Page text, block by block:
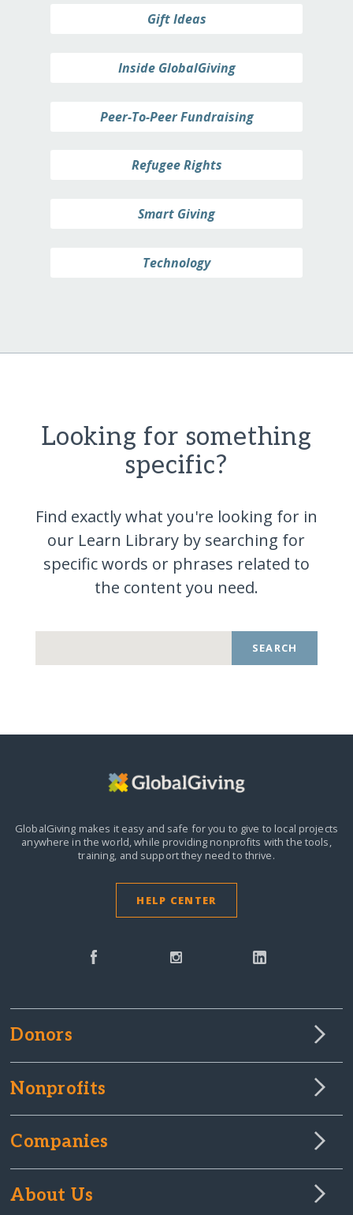
Gift Ideas
Inside GlobalGiving
Peer-To-Peer Fundraising
Refugee Rights
Smart Giving
Technology
Looking for something
specific?
Find exactly what you're looking for in
our Learn Library by searching for
specific words or phrases related to
the content you need.
SEARCH
GlobalGiving makes it easy and safe for you to give to local projects
anywhere in the world,while providing nonprofits with the tools,
training, and support they need to thrive.
HELP CENTER
Donors
Nonprofits
Companies
About Us